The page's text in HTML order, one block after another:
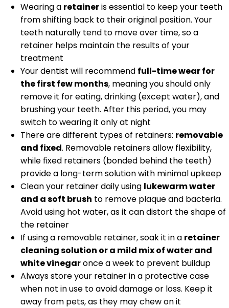
Wearing a retaineris essential to keep your teeth
from shifting back to their original position. Your
teeth naturally tend to move over time, so a
retainer helps maintain the results of your
treatment
Your dentist will recommend full-time wear for
the first few months, meaning you should only
remove it for eating, drinking (except water), and
brushing your teeth. After this period, you may
switch to wearing it only at night
There are different types of retainers: removable
and fixed. Removable retainers allow flexibility,
while fixed retainers (bonded behind the teeth)
provide a long-term solution with minimal upkeep
Clean your retainer daily using lukewarm water
and a soft brush to remove plaque and bacteria.
Avoid using hot water, as it can distort the shape of
the retainer
If using a removable retainer, soak it in a retainer
cleaning solution or a mild mix of water and
white vinegaronce a week to prevent buildup
Always store your retainer in a protective case
when not in use to avoid damage or loss. Keep it
away from pets, as they may chew on it